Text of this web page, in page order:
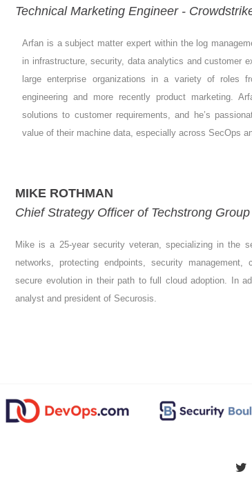
Technical Marketing Engineer -
Arfan is a subject matter expert within the log
in infrastructure, security, data analytics and customer
large enterprise organizations in a variety of roles
engineering and more recently product marketing.
solutions to customer requirements, and he’s
value of their machine data, especially across SecOps
MIKE ROTHMAN
Chief Strategy Officer of Techstrong
Mike is a 25-year security veteran, specializing in the
networks, protecting endpoints, security
secure evolution in their path to full cloud adoption. In
analyst and president of Securosis.